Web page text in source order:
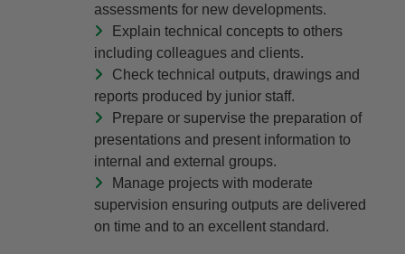
assessments for new developments.
Explain technical concepts to others
including colleagues and clients.
Check technical outputs, drawings and
reports produced by junior staff.
Prepare or supervise the preparation of
presentations and present information to
internal and external groups.
Manage projects with moderate
supervision ensuring outputs are delivered
on time and to an excellent standard.